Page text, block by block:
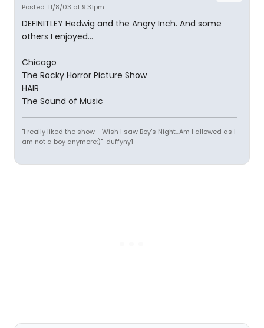
Posted: 11/8/03 at 9:31pm
DEFINITLEY Hedwig and the Angry Inch. And some
others I enjoyed...
Chicago
The Rocky Horror Picture Show
HAIR
The Sound of Music
"I really liked the show--Wish I saw Boy's Night...Am I allowed as I
am not a boy anymore:)"-duffyny1